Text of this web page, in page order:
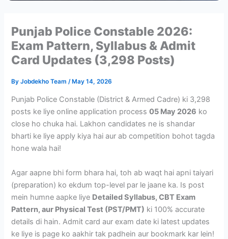
Punjab Police Constable 2026:
Exam Pattern, Syllabus & Admit
Card Updates (3,298 Posts)
ByJobdekho Team /May 14, 2026
Punjab Police Constable (District & Armed Cadre) ki 3,298
posts ke liye online application process05 May 2026 ko
close ho chuka hai. Lakhon candidates ne is shandar
bharti ke liye apply kiya hai aur ab competition bohot tagda
hone wala hai!
Agar aapne bhi form bhara hai, toh ab waqt hai apni taiyari
(preparation) ko ekdum top-level par le jaane ka. Is post
mein humne aapke liye Detailed Syllabus, CBT Exam
Pattern, aur Physical Test (PST/PMT) ki 100% accurate
details di hain. Admit card aur exam date ki latest updates
ke liye is page ko aakhir tak padhein aur bookmark kar lein!